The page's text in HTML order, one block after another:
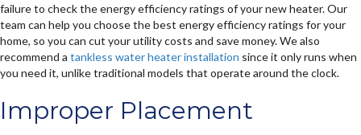
failure to check the energy efficiency ratings of your new heater. Our
team can help you choose the best energy efficiency ratings for your
home, so you can cut your utility costs and save money. We also
recommend a tankless water heater installation since it only runs when
you need it, unlike traditional models that operate around the clock.
Improper Placement